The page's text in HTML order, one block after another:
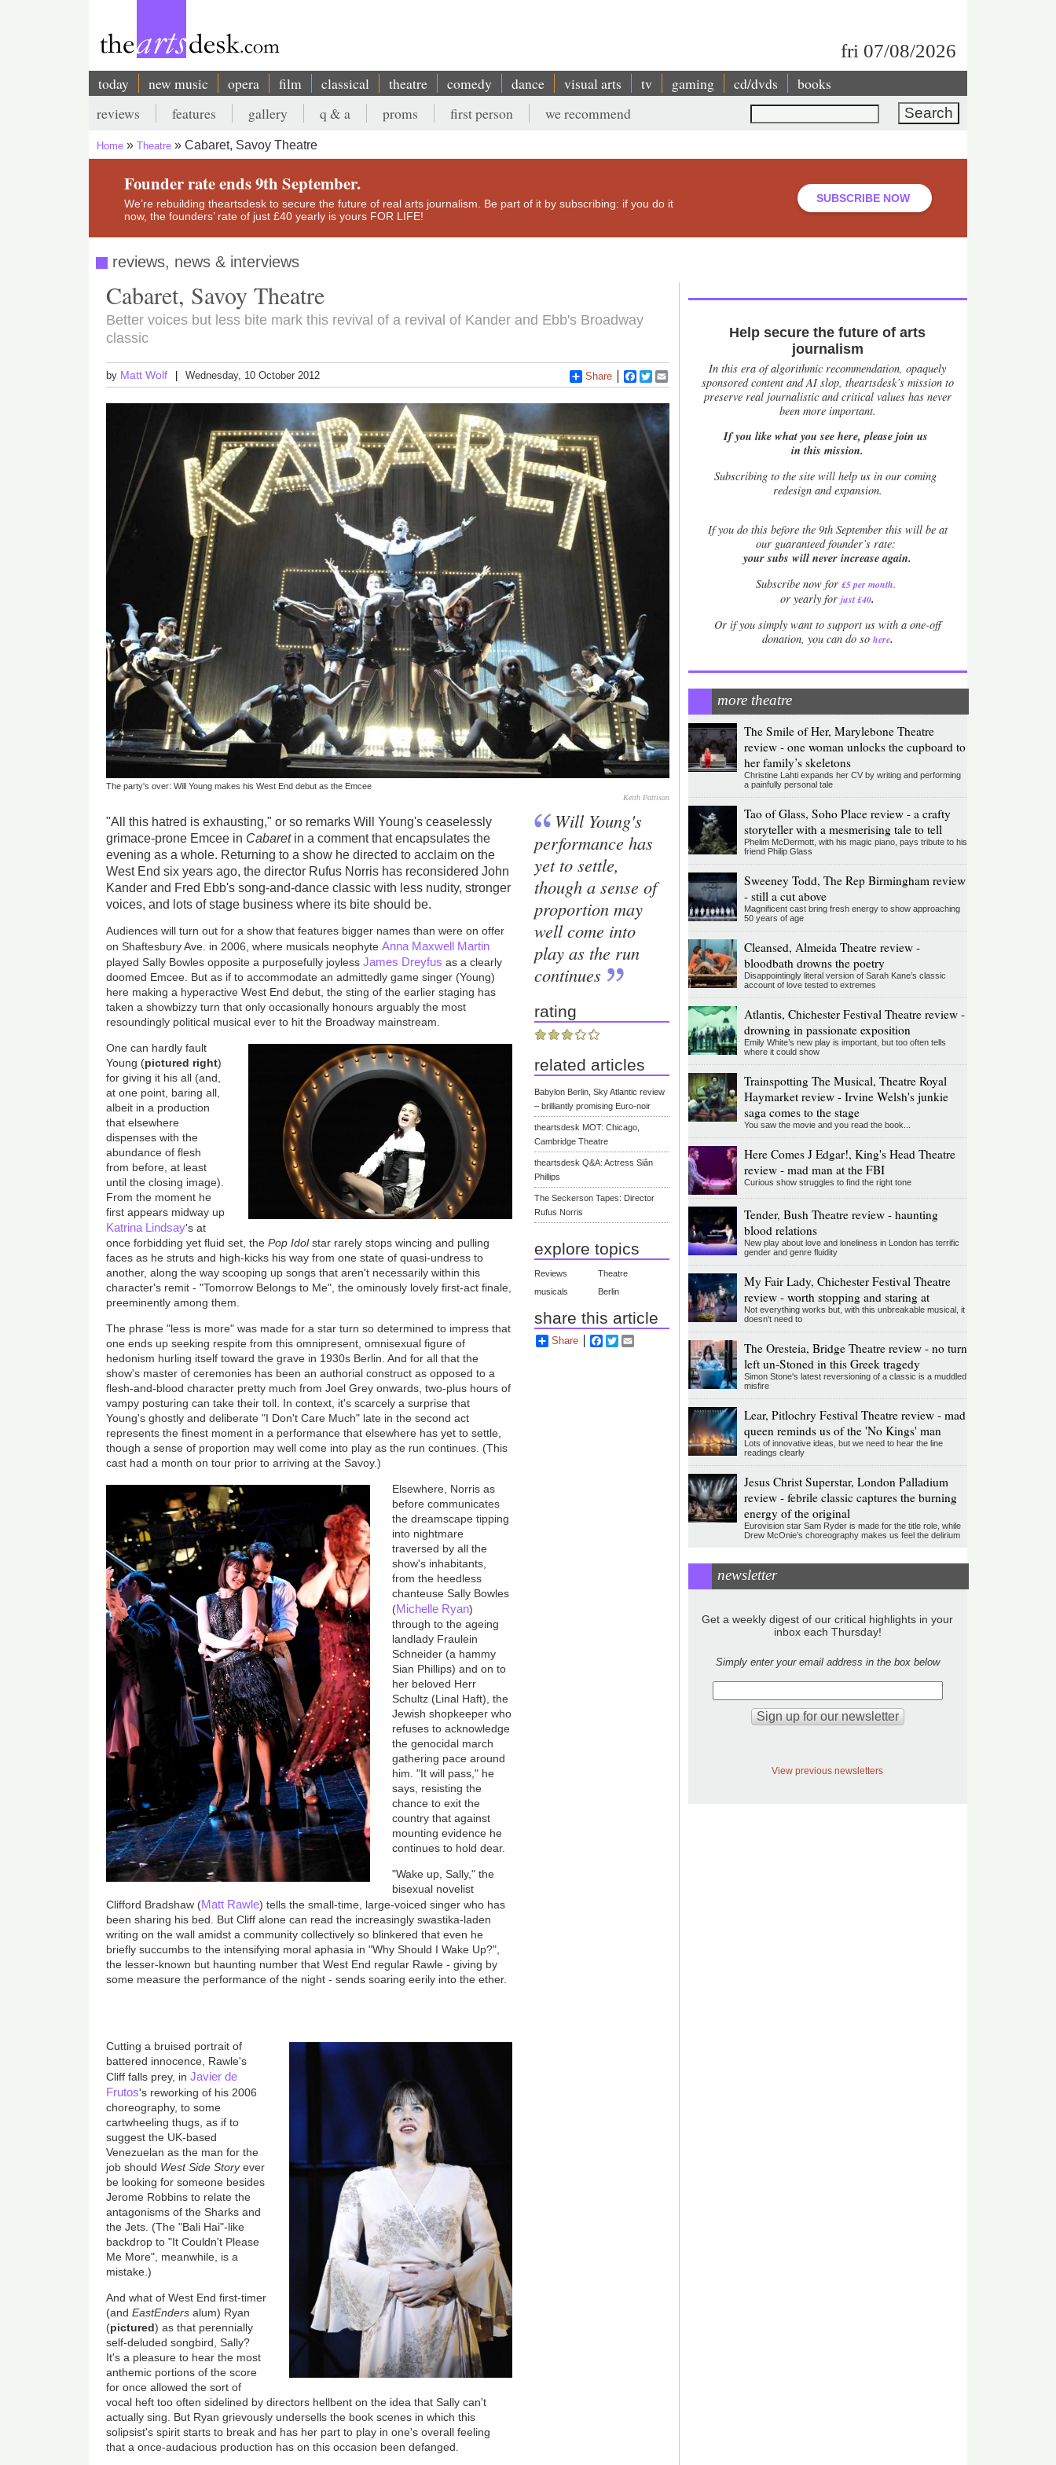
fri 07/08/2026
Main
navigation
today new music opera film classical theatre comedy dance visual arts tv gaming cd/dvds books
Search
Secondary
menu
reviews features gallery q & a proms first person we recommend
Breadcrumb
Home Theatre Cabaret, Savoy Theatre
Founder rate ends 9th September.
We’re rebuilding theartsdesk to secure the future of real arts journalism. Be part of it by subscribing: if you do it
now, the founders’ rate of just £40 yearly is yours FOR LIFE!
SUBSCRIBE NOW
reviews, news & interviews
Cabaret, Savoy Theatre
Better voices but less bite mark this revival of a revival of Kander and Ebb's Broadway
classic
by Matt Wolf Wednesday, 10 October 2012 Share Facebook
Twitter
The party's over: Will Young makes his West End debut as the Emcee
Keith Pattison
"All this hatred is exhausting," or so remarks Will Young's ceaselessly
grimace-prone Emcee in Cabaretin a comment that encapsulates the
evening as a whole. Returning to a show he directed to acclaim on the
West End six years ago, the director Rufus Norris has reconsidered John
Kander and Fred Ebb's song-and-dance classic with less nudity, stronger
voices, and lots of stage business where its bite should be.
Audiences will turn out for a show that features bigger names than were on offer
on Shaftesbury Ave. in 2006, where musicals neophyteAnna Maxwell Martin
played Sally Bowles opposite a purposefully joylessJames Dreyfusas a clearly
doomed Emcee. But as if to accommodate an admittedly game singer (Young)
here making a hyperactive West End debut, the sting of the earlier staging has
taken a showbizzy turn that only occasionally honours arguably the most
resoundingly political musical ever to hit the Broadway mainstream.
One can hardly fault
Young (pictured right)
for giving it his all (and,
at one point, baring all,
albeit in a production
that elsewhere
dispenses with the
abundance of flesh
from before, at least
until the closing image).
From the moment he
first appears midway up
Katrina Lindsay's at
once forbidding yet fluid set, thePop Idolstar rarely stops wincing and pulling
faces as he struts and high-kicks his way from one state of quasi-undress to
another, along the way scooping up songs that aren't necessarily within this
character's remit - "Tomorrow Belongs to Me", the ominously lovely first-act finale,
preeminently among them.
The phrase "less is more" was made for a star turn so determined to impress that
one ends up seeking respite from this omnipresent, omnisexual figure of
hedonism hurling itself toward the grave in 1930s Berlin. And for all that the
show's master of ceremonies has been an authorial construct as opposed to a
flesh-and-blood character pretty much from Joel Grey onwards, two-plus hours of
vampy posturing can take their toll. In context, it's scarcely a surprise that
Young's ghostly and deliberate "I Don't Care Much" late in the second act
represents the finest moment in a performance that elsewhere has yet to settle,
though a sense of proportion may well come into play as the run continues. (This
cast had a month on tour prior to arriving at the Savoy.)
Elsewhere, Norris as
before communicates
the dreamscape tipping
into nightmare
traversed by all the
show's inhabitants,
from the heedless
chanteuse Sally Bowles
(Michelle Ryan)
through to the ageing
landlady Fraulein
Schneider (a hammy
Sian Phillips) and on to
her beloved Herr
Schultz (Linal Haft), the
Jewish shopkeeper who
refuses to acknowledge
the genocidal march
gathering pace around
him. "It will pass," he
says, resisting the
chance to exit the
country that against
mounting evidence he
continues to hold dear.
"Wake up, Sally," the
bisexual novelist
Clifford Bradshaw (Matt Rawle) tells the small-time, large-voiced singer who has
been sharing his bed. But Cliff alone can read the increasingly swastika-laden
writing on the wall amidst a community collectively so blinkered that even he
briefly succumbs to the intensifying moral aphasia in "Why Should I Wake Up?",
the lesser-known but haunting number that West End regular Rawle - giving by
some measure the performance of the night - sends soaring eerily into the ether.
Cutting a bruised portrait of
battered innocence, Rawle's
Cliff falls prey, inJavier de
Frutos's reworking of his 2006
choreography, to some
cartwheeling thugs, as if to
suggest the UK-based
Venezuelan as the man for the
job should West Side Storyever
be looking for someone besides
Jerome Robbins to relate the
antagonisms of the Sharks and
the Jets. (The "Bali Hai"-like
backdrop to "It Couldn't Please
Me More", meanwhile, is a
mistake.)
And what of West End first-timer
(andEastEnders alum) Ryan
(pictured) as that perennially
self-deluded songbird, Sally?
It's a pleasure to hear the most
anthemic portions of the score
for once allowed the sort of
vocal heft too often sidelined by directors hellbent on the idea that Sally can't
actually sing. But Ryan grievously undersells the book scenes in which this
solipsist's spirit starts to break and has her part to play in one's overall feeling
that a once-audacious production has on this occasion been defanged.
Will Young's
performance has
yet to settle,
though a sense of
proportion may
well come into
play as the run
continues
rating
related articles
Babylon Berlin, Sky Atlantic review
– brilliantly promising Euro-noir
theartsdesk MOT: Chicago,
Cambridge Theatre
theartsdesk Q&A: Actress Siân
Phillips
The Seckerson Tapes: Director
Rufus Norris
explore topics
Reviews
Theatre
musicals
Berlin
share this article
Share Facebook
Twitter
Help secure the future of arts
journalism
In this era of algorithmic recommendation, opaquely
sponsored content and AI slop, theartsdesk’s mission to
preserve real journalistic and critical values has never
been more important.
If you like what you see here, please join us
in this mission.
Subscribing to the site will help us in our coming
redesign and expansion.
Ifyou do this before the 9th September this will be at
our guaranteed founder’s rate:
your subs will never increase again.
Subscribe now for £5 per month.
or yearly forjust £40.
Or if you simply want to support us with a one-off
donation, you can do so here.
more theatre
The Smile of Her, Marylebone Theatre
review - one woman unlocks the cupboard to
her family’s skeletons
Christine Lahti expands her CV by writing and performing
a painfully personal tale
Tao of Glass, Soho Place review - a crafty
storyteller with a mesmerising tale to tell
Phelim McDermott, with his magic piano, pays tribute to his
friend Philip Glass
Sweeney Todd, The Rep Birmingham review
- still a cut above
Magnificent cast bring fresh energy to show approaching
50 years of age
Cleansed, Almeida Theatre review -
bloodbath drowns the poetry
Disappointingly literal version of Sarah Kane’s classic
account of love tested to extremes
Atlantis, Chichester Festival Theatre review -
drowning in passionate exposition
Emily White’s new play is important, but too often tells
where it could show
Trainspotting The Musical, Theatre Royal
Haymarket review - Irvine Welsh's junkie
saga comes to the stage
You saw the movie and you read the book...
Here Comes J Edgar!, King's Head Theatre
review - mad man at the FBI
Curious show struggles to find the right tone
Tender, Bush Theatre review - haunting
blood relations
New play about love and loneliness in London has terrific
gender and genre fluidity
My Fair Lady, Chichester Festival Theatre
review - worth stopping and staring at
Not everything works but, with this unbreakable musical, it
doesn't need to
The Oresteia, Bridge Theatre review - no turn
left un-Stoned in this Greek tragedy
Simon Stone's latest reversioning of a classic is a muddled
misfire
Lear, Pitlochry Festival Theatre review - mad
queen reminds us of the 'No Kings' man
Lots of innovative ideas, but we need to hear the line
readings clearly
Jesus Christ Superstar, London Palladium
review - febrile classic captures the burning
energy of the original
Eurovision star Sam Ryder is made for the title role, while
Drew McOnie’s choreography makes us feel the delirium
newsletter
Get a weekly digest of our critical highlights in your
inbox each Thursday!
Simply enter your email address in the box below
View previous newsletters